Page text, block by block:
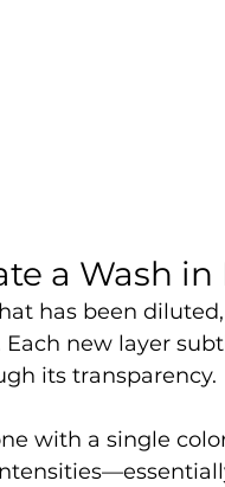
a Wash
has been
new layer
its transparency.
with a single